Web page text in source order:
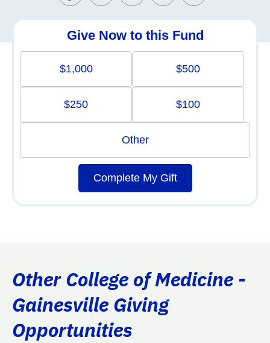
Give Now to this Fund
$1,000 $500
$250 $100
Other
Complete My Gift
Other College of Medicine -
Gainesville Giving
Opportunities